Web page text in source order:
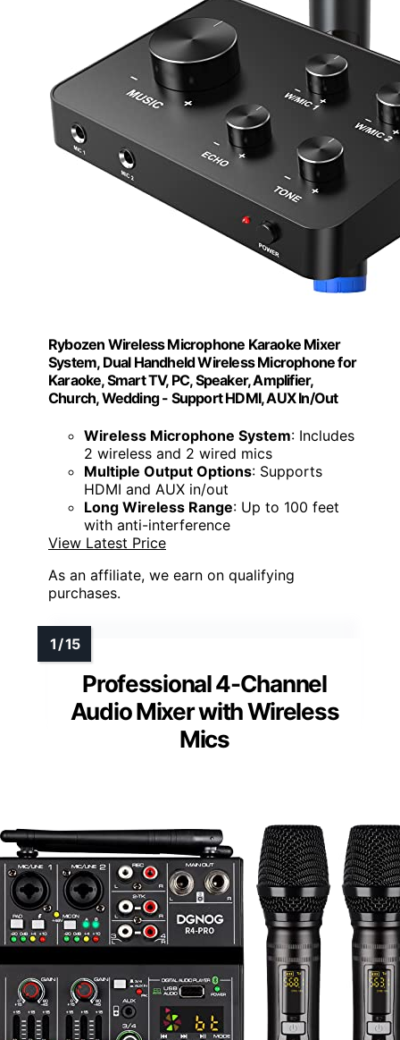
Rybozen Wireless Microphone Karaoke Mixer
System, Dual Handheld Wireless Microphone for
Karaoke, Smart TV, PC, Speaker, Amplifier,
Church, Wedding - Support HDMI, AUX In/Out
Wireless Microphone System: Includes
2 wireless and 2 wired mics
Multiple Output Options: Supports
HDMI and AUX in/out
Long Wireless Range: Up to 100 feet
with anti-interference
View Latest Price
As an affiliate, we earn on qualifying
purchases.
Professional 4-Channel
Audio Mixer with Wireless
Mics